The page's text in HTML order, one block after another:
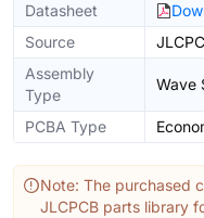
Datasheet
Source
Assembly
Type
Wave
PCBA Type
Note: The purchased
JLCPCB parts library